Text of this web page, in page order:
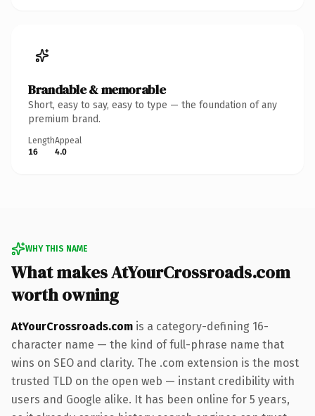
Brandable & memorable
Short, easy to say, easy to type — the foundation of any
premium brand.
Length
16
Appeal
4.0
WHY THIS NAME
What makes AtYourCrossroads.com
worth owning
AtYourCrossroads.com is a category-defining 16-
character name — the kind of full-phrase name that
wins on SEO and clarity. The .com extension is the most
trusted TLD on the open web — instant credibility with
users and Google alike. It has been online for 5 years,